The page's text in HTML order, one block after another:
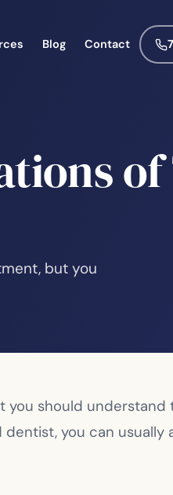
Blog Contact
of
but you
should
you can usually